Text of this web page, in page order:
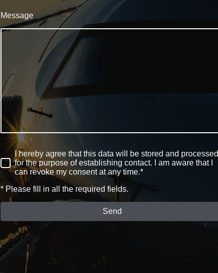
Message
I hereby agree that this data will be stored and processed
for the purpose of establishing contact. I am aware that I
can revoke my consent at any time.*
* Please fill in all the required fields.
Send